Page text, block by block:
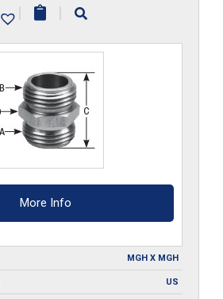
| |
More Info
MGH X MGH
US